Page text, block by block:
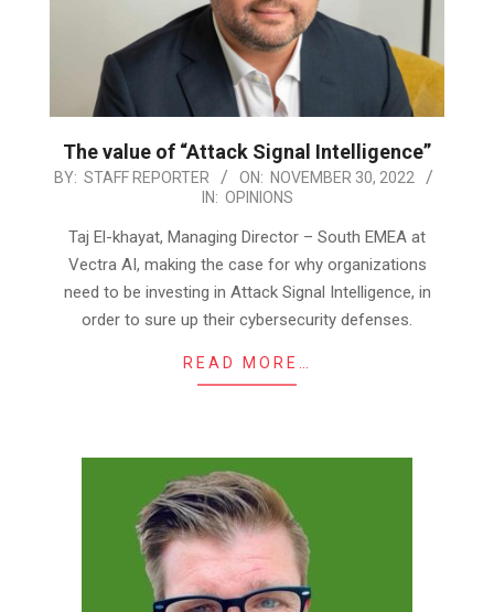
The value of “Attack Signal Intelligence”
2022-
BY: STAFF REPORTER ON: NOVEMBER 30, 2022
IN: OPINIONS
Taj El-khayat, Managing Director – South EMEA at
Vectra AI, making the case for why organizations
need to be investing in Attack Signal Intelligence, in
order to sure up their cybersecurity defenses.
READ MORE…